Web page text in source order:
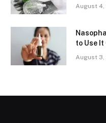
August 4,
to Use
August 3,